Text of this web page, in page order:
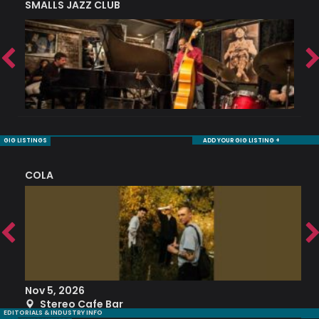
SMALLS JAZZ CLUB
GIG LISTINGS ADD YOUR GIG LISTING +
COLA
Nov 5, 2026
Stereo Cafe Bar
EDITORIALS & INDUSTRY INFO